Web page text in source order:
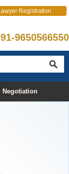
Registration
9650566550
Negotiation